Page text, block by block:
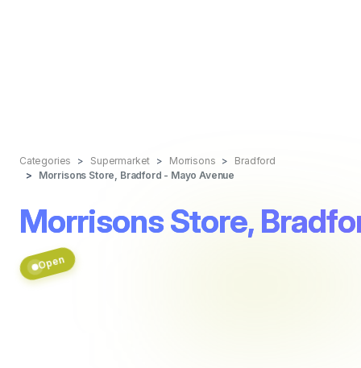
Categories Supermarket Morrisons
Bradford
Morrisons Store, Bradford - Mayo Avenue
Morrisons Store,
Open